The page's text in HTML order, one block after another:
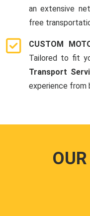
an extensive
free
CUSTOM
Tailored to fit
Transport
experience from
OUR